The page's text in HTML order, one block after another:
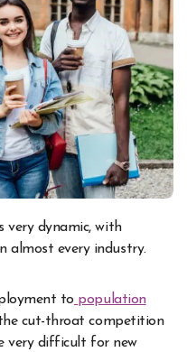
almost every industry.
to population
cut-throat competition
very difficult for new